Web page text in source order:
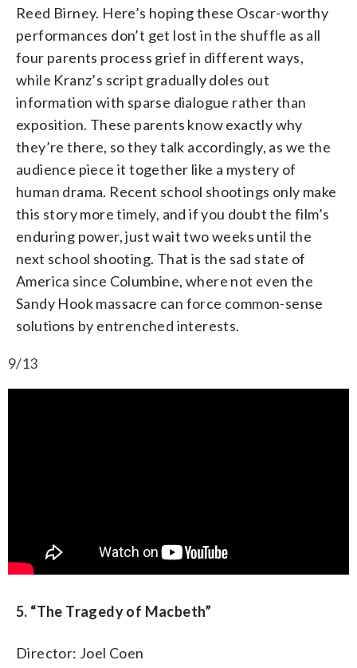
Reed Birney. Here’s hoping these Oscar-worthy
performances don’t get lost in the shuffle as all
four parents process grief in different ways,
while Kranz’s script gradually doles out
information with sparse dialogue rather than
exposition. These parents know exactly why
they’re there, so they talk accordingly, as we the
audience piece it together like a mystery of
human drama. Recent school shootings only make
this story more timely, and if you doubt the film’s
enduring power, just wait two weeks until the
next school shooting. That is the sad state of
America since Columbine, where not even the
Sandy Hook massacre can force common-sense
solutions by entrenched interests.
9/13
5. “The Tragedy of Macbeth”
Director: Joel Coen